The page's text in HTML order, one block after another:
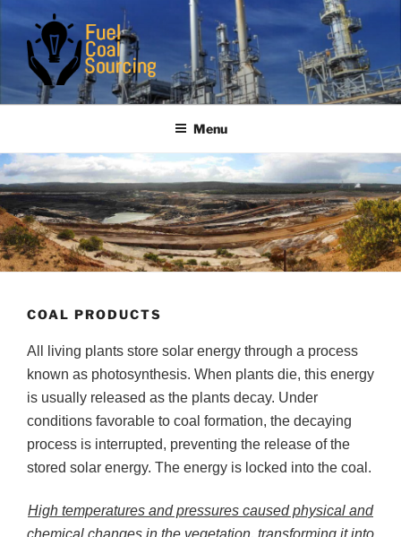
content
FUELCOALSOURCING
Are you the real serious buyer
Menu
COAL PRODUCTS
All living plants store solar energy through a process
known as photosynthesis. When plants die, this energy
is usually released as the plants decay. Under
conditions favorable to coal formation, the decaying
process is interrupted, preventing the release of the
stored solar energy. The energy is locked into the coal.
High temperatures and pressures caused physical and